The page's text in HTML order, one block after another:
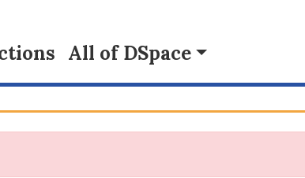
All of DSpace